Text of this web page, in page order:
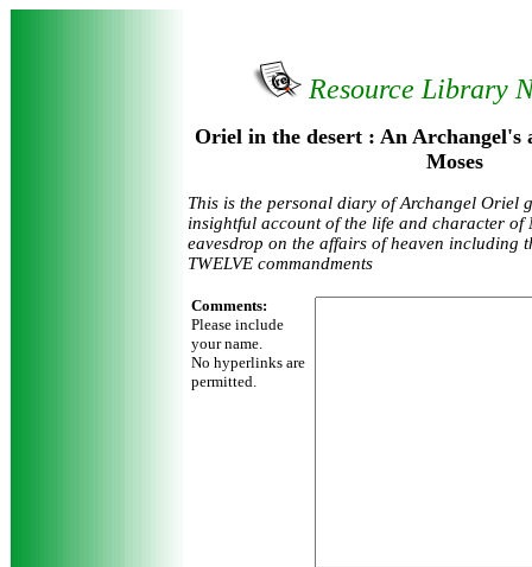
Resource Library
Oriel in the desert : An Archangel's
Moses
This is the personal diary of Archangel Oriel
insightful account of the life and character of
eavesdrop on the affairs of heaven including
TWELVE commandments
Comments:
Please include
your name.
No hyperlinks are
permitted.